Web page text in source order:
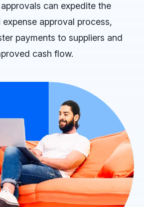
can expedite the
approval process,
payments to suppliers and
cash flow.